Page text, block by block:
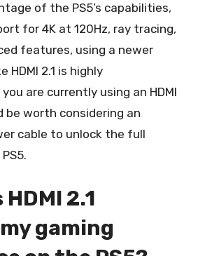
of the PS5’s capabilities,
for 4K at 120Hz, ray tracing,
features, using a newer
HDMI 2.1 is highly
are currently using an HDMI
be worth considering an
cable to unlock the full
2.1
gaming